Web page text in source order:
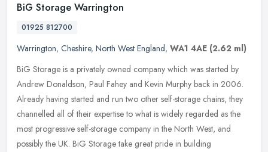
BiG Storage Warrington
01925 812700
Warrington, Cheshire, North West England, WA1 4AE (2.62 ml)
BiG Storage is a privately owned company which was started by
Andrew Donaldson, Paul Fahey and Kevin Murphy back in 2006.
Already having started and run two other self-storage chains, they
channelled all of their expertise to what is widely regarded as the
most progressive self-storage company in the North West, and
possibly the UK. BiG Storage take great pride in building